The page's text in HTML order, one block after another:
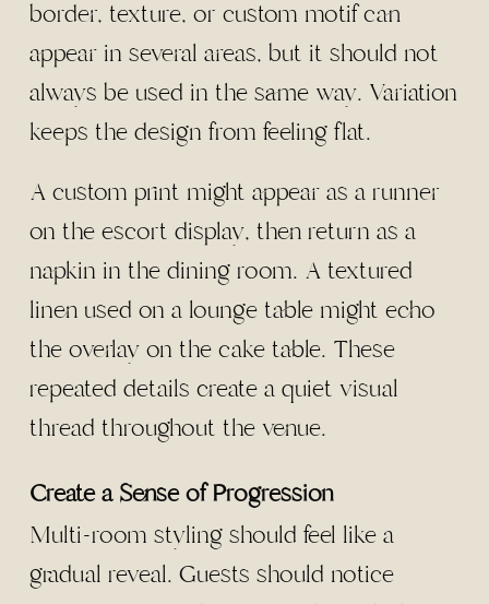
border, texture, or custom motif can
appear in several areas, but it should not
always be used in the same way. Variation
keeps the design from feeling flat.
A custom print might appear as a runner
on the escort display, then return as a
napkin in the dining room. A textured
linen used on a lounge table might echo
the overlay on the cake table. These
repeated details create a quiet visual
thread throughout the venue.
Create a Sense of Progression
Multi-room styling should feel like a
gradual reveal. Guests should notice